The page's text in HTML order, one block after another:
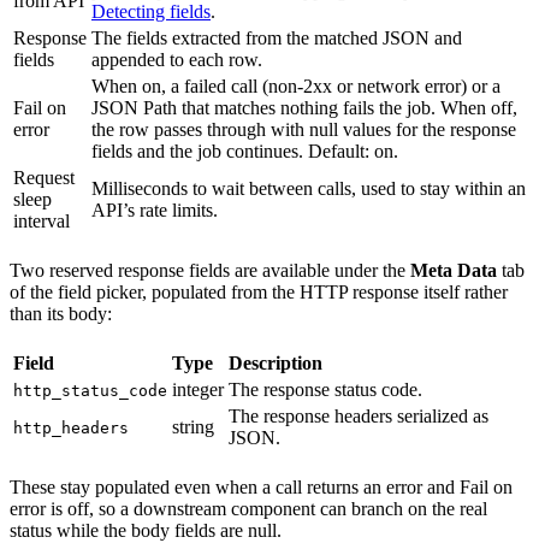
Detecting fields.
Response
fields
The fields extracted from the matched JSON and
appended to each row.
Fail on
error
When on, a failed call (non-2xx or network error) or a
JSON Path that matches nothing fails the job. When off,
the row passes through with null values for the response
fields and the job continues. Default: on.
Request
sleep
interval
Milliseconds to wait between calls, used to stay within an
API’s rate limits.
Two reserved response fields are available under the Meta Data tab
of the field picker, populated from the HTTP response itself rather
than its body:
Field Type Description
http_status_code integer The response status code.
http_headers string
The response headers serialized as
JSON.
These stay populated even when a call returns an error and Fail on
error is off, so a downstream component can branch on the real
status while the body fields are null.